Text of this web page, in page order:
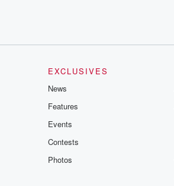
EXCLUSIVES
News
Features
Events
Contests
Photos